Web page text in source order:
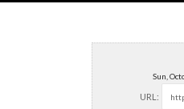
Sun,
URL: